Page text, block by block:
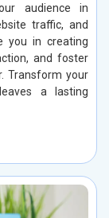
audience in
traffic, and
you in creating
and foster
Transform your
a lasting